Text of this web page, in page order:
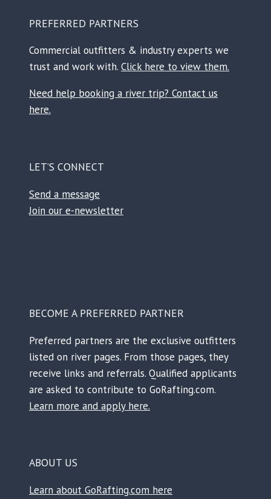
PREFERRED PARTNERS
Commercial outfitters & industry experts we
trust and work with. Click here to view them.
Need help booking a river trip? Contact us
here.
LET’S CONNECT
Send a message
Join our e-newsletter
BECOME A PREFERRED PARTNER
Preferred partners are the exclusive outfitters
listed on river pages. From those pages, they
receive links and referrals. Qualified applicants
are asked to contribute to GoRafting.com.
Learn more and apply here.
ABOUT US
Learn about GoRafting.com here